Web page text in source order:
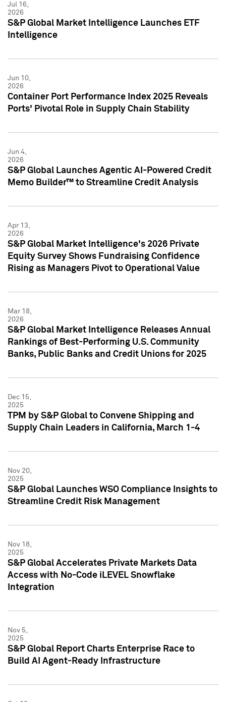
Jul 16,
2026
S&P Global Market Intelligence Launches ETF
Intelligence
Jun 10,
2026
Container Port Performance Index 2025 Reveals
Ports' Pivotal Role in Supply Chain Stability
Jun 4,
2026
S&P Global Launches Agentic AI-Powered Credit
Memo Builder™ to Streamline Credit Analysis
Apr 13,
2026
S&P Global Market Intelligence's 2026 Private
Equity Survey Shows Fundraising Confidence
Rising as Managers Pivot to Operational Value
Mar 18,
2026
S&P Global Market Intelligence Releases Annual
Rankings of Best-Performing U.S. Community
Banks, Public Banks and Credit Unions for 2025
Dec 15,
2025
TPM by S&P Global to Convene Shipping and
Supply Chain Leaders in California, March 1-4
Nov 20,
2025
S&P Global Launches WSO Compliance Insights to
Streamline Credit Risk Management
Nov 18,
2025
S&P Global Accelerates Private Markets Data
Access with No-Code iLEVEL Snowflake
Integration
Nov 5,
2025
S&P Global Report Charts Enterprise Race to
Build AI Agent-Ready Infrastructure